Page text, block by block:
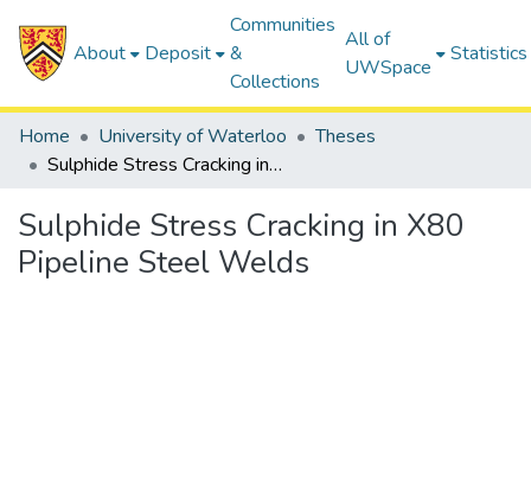
About Deposit
Communities
&
Collections
All of
UWSpace
Statistics
Home University of Waterloo
Theses
Sulphide Stress Cracking in X80 Pipeline Steel Welds
Sulphide Stress Cracking in X80
Pipeline Steel Welds